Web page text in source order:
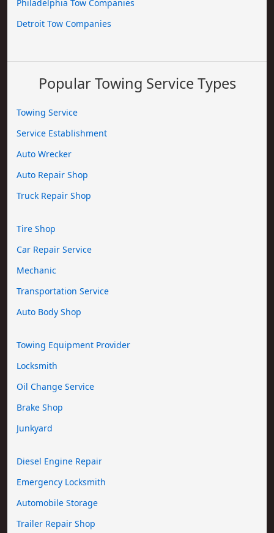
Philadelphia Tow Companies
Detroit Tow Companies
Popular Towing Service Types
Towing Service
Service Establishment
Auto Wrecker
Auto Repair Shop
Truck Repair Shop
Tire Shop
Car Repair Service
Mechanic
Transportation Service
Auto Body Shop
Towing Equipment Provider
Locksmith
Oil Change Service
Brake Shop
Junkyard
Diesel Engine Repair
Emergency Locksmith
Automobile Storage
Trailer Repair Shop